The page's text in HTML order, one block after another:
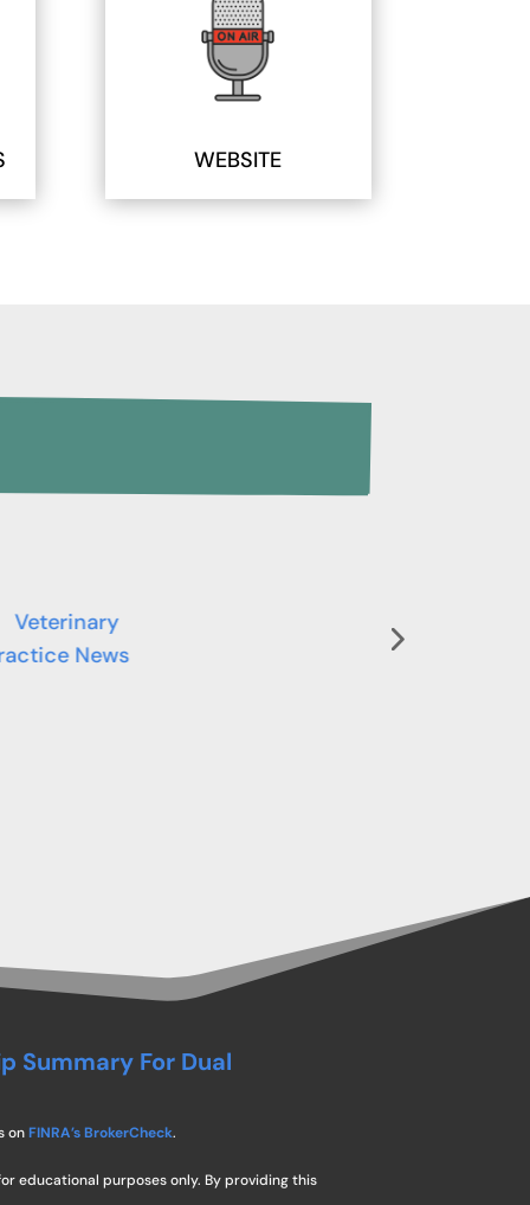
WEBSITE
Summary For Dual
onFINRA’s BrokerCheck.
educational purposes only. By providing this